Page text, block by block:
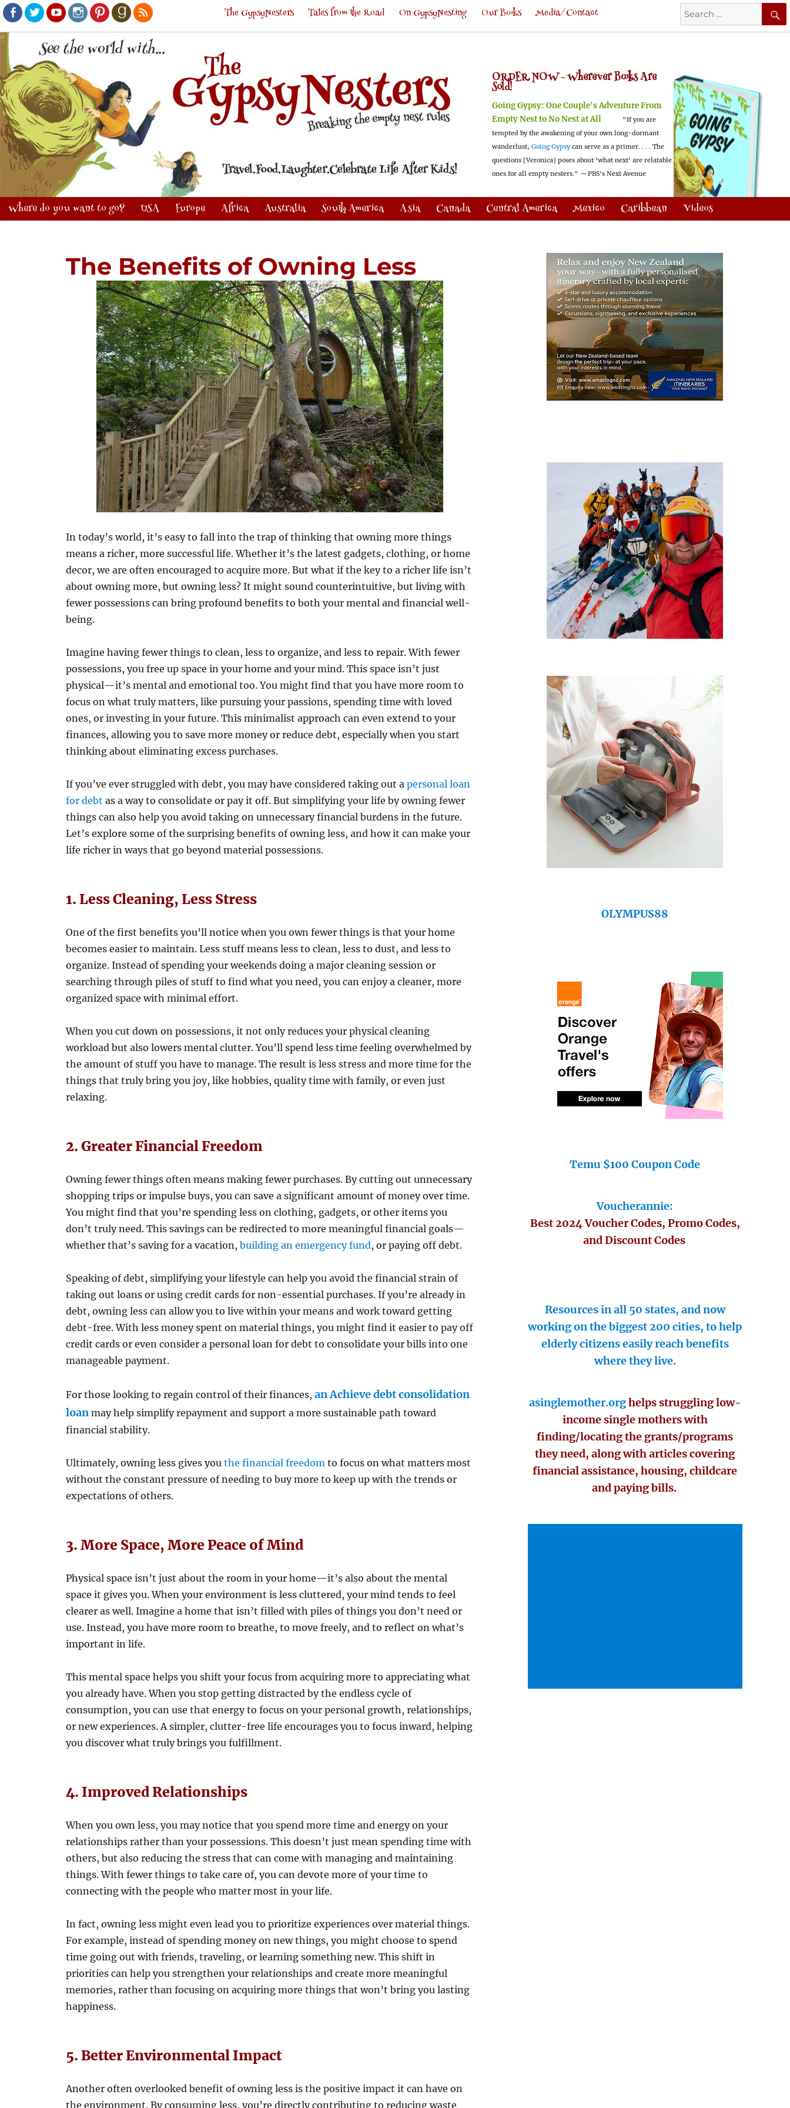
Facebook
TwitterYoutubeInstagram
PinterestGoodreads
RSS
Search
for:
The GypsyNesters Tales from the Road On GypsyNesting Our Books Media/Contact
ORDER NOW -Wherever Books Are
Sold!
Going Gypsy: One Couple's Adventure From
Empty Nest to No Nest at All
"If you are
tempted by the awakening of your own long-dormant
wanderlust, Going Gypsy can serve as a primer. . . . The
questions [Veronica] poses about 'what next' are relatable
ones for all empty nesters." —PBS's Next Avenue
Where do you want to go? USA Europe Africa Australia South America Asia Canada Central America Mexico Caribbean Videos
The Benefits of Owning Less
In today’s world, it’s easy to fall into the trap of thinking that owning more things
means a richer, more successful life. Whether it’s the latest gadgets, clothing, or home
decor, we are often encouraged to acquire more. But what if the key to a richer life isn’t
about owning more, but owning less? It might sound counterintuitive, but living with
fewer possessions can bring profound benefits to both your mental and financial well-
being.
Imagine having fewer things to clean, less to organize, and less to repair. With fewer
possessions, you free up space in your home and your mind. This space isn’t just
physical—it’s mental and emotional too. You might find that you have more room to
focus on what truly matters, like pursuing your passions, spending time with loved
ones, or investing in your future. This minimalist approach can even extend to your
finances, allowing you to save more money or reduce debt, especially when you start
thinking about eliminating excess purchases.
If you’ve ever struggled with debt, you may have considered taking out apersonal loan
for debt as a way to consolidate or pay it off. But simplifying your life by owning fewer
things can also help you avoid taking on unnecessary financial burdens in the future.
Let’s explore some of the surprising benefits of owning less, and how it can make your
life richer in ways that go beyond material possessions.
1. Less Cleaning, Less Stress
One of the first benefits you’ll notice when you own fewer things is that your home
becomes easier to maintain. Less stuff means less to clean, less to dust, and less to
organize. Instead of spending your weekends doing a major cleaning session or
searching through piles of stuff to find what you need, you can enjoy a cleaner, more
organized space with minimal effort.
When you cut down on possessions, it not only reduces your physical cleaning
workload but also lowers mental clutter. You’ll spend less time feeling overwhelmed by
the amount of stuff you have to manage. The result is less stress and more time for the
things that truly bring you joy, like hobbies, quality time with family, or even just
relaxing.
2. Greater Financial Freedom
Owning fewer things often means making fewer purchases. By cutting out unnecessary
shopping trips or impulse buys, you can save a significant amount of money over time.
You might find that you’re spending less on clothing, gadgets, or other items you
don’t truly need. This savings can be redirected to more meaningful financial goals—
whether that’s saving for a vacation,building an emergency fund, or paying off debt.
Speaking of debt, simplifying your lifestyle can help you avoid the financial strain of
taking out loans or using credit cards for non-essential purchases. If you’re already in
debt, owning less can allow you to live within your means and work toward getting
debt-free. With less money spent on material things, you might find it easier to pay off
credit cards or even consider a personal loan for debt to consolidate your bills into one
manageable payment.
For those looking to regain control of their finances,an Achieve debt consolidation
loan may help simplify repayment and support a more sustainable path toward
financial stability.
Ultimately, owning less gives youthe financial freedom to focus on what matters most
without the constant pressure of needing to buy more to keep up with the trends or
expectations of others.
3. More Space, More Peace of Mind
Physical space isn’t just about the room in your home—it’s also about the mental
space it gives you. When your environment is less cluttered, your mind tends to feel
clearer as well. Imagine a home that isn’t filled with piles of things you don’t need or
use. Instead, you have more room to breathe, to move freely, and to reflect on what’s
important in life.
This mental space helps you shift your focus from acquiring more to appreciating what
you already have. When you stop getting distracted by the endless cycle of
consumption, you can use that energy to focus on your personal growth, relationships,
or new experiences. A simpler, clutter-free life encourages you to focus inward, helping
you discover what truly brings you fulfillment.
4. Improved Relationships
When you own less, you may notice that you spend more time and energy on your
relationships rather than your possessions. This doesn’t just mean spending time with
others, but also reducing the stress that can come with managing and maintaining
things. With fewer things to take care of, you can devote more of your time to
connecting with the people who matter most in your life.
In fact, owning less might even lead you to prioritize experiences over material things.
For example, instead of spending money on new things, you might choose to spend
time going out with friends, traveling, or learning something new. This shift in
priorities can help you strengthen your relationships and create more meaningful
memories, rather than focusing on acquiring more things that won’t bring you lasting
happiness.
5. Better Environmental Impact
Another often overlooked benefit of owning less is the positive impact it can have on
the environment. By consuming less, you’re directly contributing to reducing waste
OLYMPUS88
Temu $100 Coupon Code
Voucherannie:
Best 2024 Voucher Codes, Promo Codes,
and Discount Codes
Resources in all 50 states, and now
working on the biggest 200 cities, to help
elderly citizens easily reach benefits
where they live.
asinglemother.orghelps struggling low-
income single mothers with
finding/locating the grants/programs
they need, along with articles covering
financial assistance, housing, childcare
and paying bills.